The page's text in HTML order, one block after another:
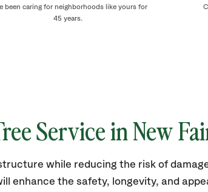
been caring for neighborhoods like yours for
45 years.
Service inNew
while reducing the risk of
enhance the safety, longevity, and